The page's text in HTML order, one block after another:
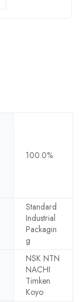
100.0%
Standard
Industrial
Packagin
g
NSK NTN
NACHI
Timken
Koyo